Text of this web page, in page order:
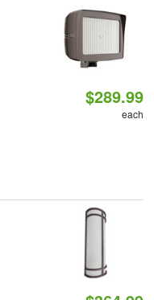
$289.99
each